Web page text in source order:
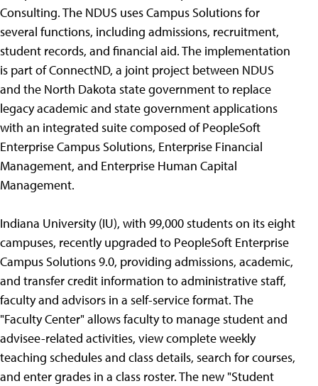
Consulting. The NDUS uses Campus Solutions for
several functions, including admissions, recruitment,
student records, and financial aid. The implementation
is part of ConnectND, a joint project between NDUS
and the North Dakota state government to replace
legacy academic and state government applications
with an integrated suite composed of PeopleSoft
Enterprise Campus Solutions, Enterprise Financial
Management, and Enterprise Human Capital
Management.
Indiana University (IU), with 99,000 students on its eight
campuses, recently upgraded to PeopleSoft Enterprise
Campus Solutions 9.0, providing admissions, academic,
and transfer credit information to administrative staff,
faculty and advisors in a self-service format. The
"Faculty Center" allows faculty to manage student and
advisee-related activities, view complete weekly
teaching schedules and class details, search for courses,
and enter grades in a class roster. The new "Student